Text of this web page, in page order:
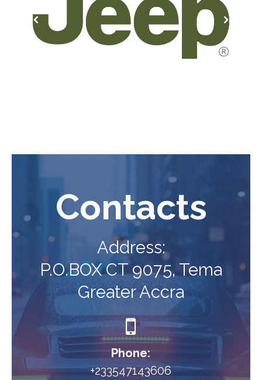
Contacts
Address:
P.O.BOX CT 9075, Tema
Greater Accra

Phone:
+233547143606